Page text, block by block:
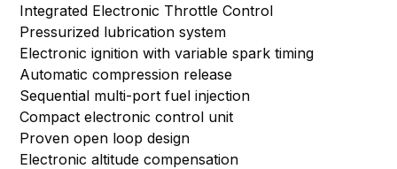
Integrated Electronic Throttle Control
Pressurized lubrication system
Electronic ignition with variable spark timing
Automatic compression release
Sequential multi-port fuel injection
Compact electronic control unit
Proven open loop design
Electronic altitude compensation